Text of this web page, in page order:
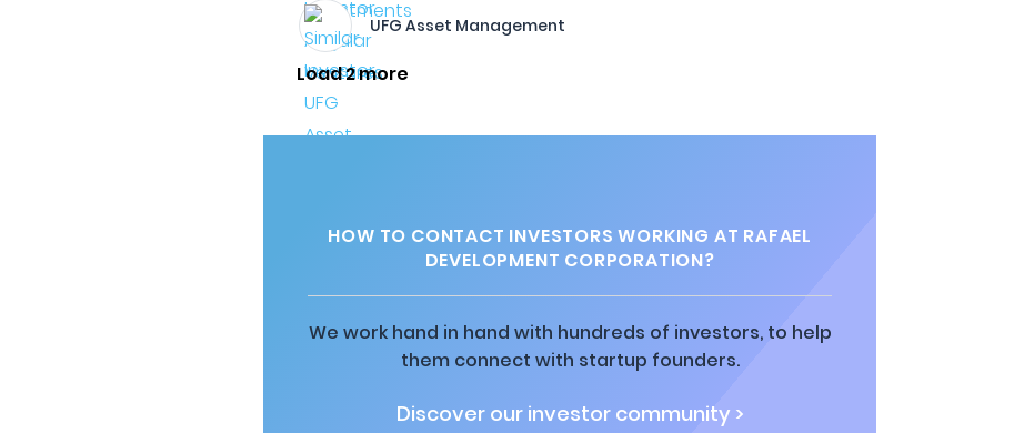
UFG Asset Management
Load 2 more
HOW TO CONTACT INVESTORS WORKING AT RAFAEL
DEVELOPMENT CORPORATION?
We work hand in hand with hundreds of investors, to help
them connect with startup founders.
Discover our investor community >